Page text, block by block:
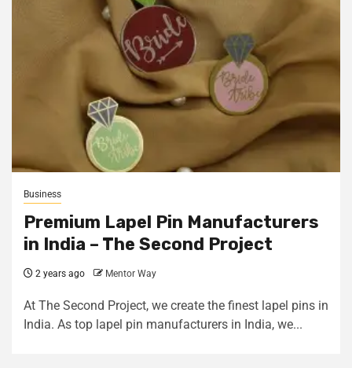
Business
Premium Lapel Pin Manufacturers
in India – The Second Project
2 years ago Mentor Way
At The Second Project, we create the finest lapel pins in
India. As top lapel pin manufacturers in India, we...